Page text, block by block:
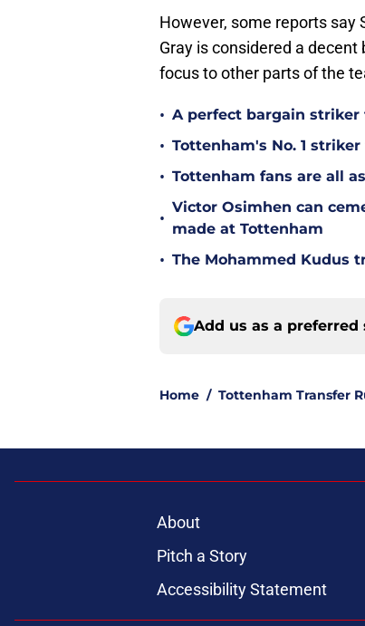
However, some reports say
Gray is considered a
focus to other parts of the
• A perfect bargain striker
• Tottenham's No. 1
• Tottenham fans are all
•
Victor Osimhen can
made at Tottenham
• The Mohammed Kudus
Add us as a preferred
Home / Tottenham Transfer
About
Pitch a Story
Accessibility Statement